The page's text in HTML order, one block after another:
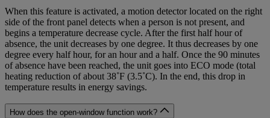
When this feature is activated, a motion detector located on the right
side of the front panel detects when a person is not present, and
begins a temperature decrease cycle. After the first half hour of
absence, the unit decreases by one degree. It thus decreases by one
degree every half hour, for an hour and a half. Once the 90 minutes
of absence have been reached, the unit goes into ECO mode (total
heating reduction of about 38˚F (3.5˚C). In the end, this drop in
temperature results in energy savings.
How does the open-window function work?